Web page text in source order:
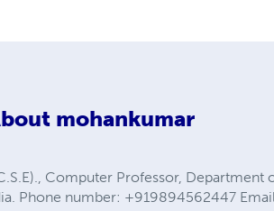
mohankumar
Computer Professor,
Phone number: +919894562447